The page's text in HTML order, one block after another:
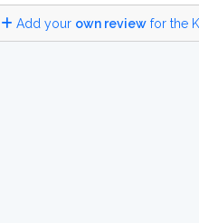
Add your own review for the